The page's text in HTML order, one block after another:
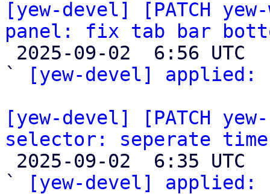
[yew-devel] [PATCH
panel: fix tab bar
`
[yew-devel] applied:
[yew-devel] [PATCH
selector: seperate time
`
[yew-devel] applied: